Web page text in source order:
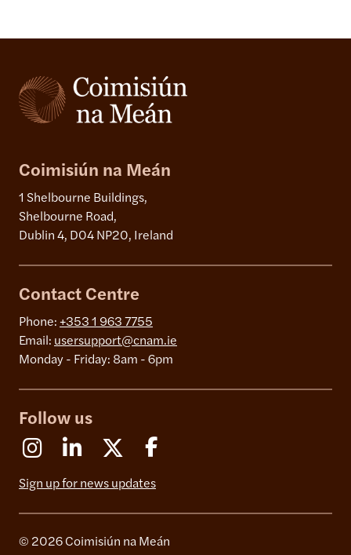
Coimisiún na Meán
1 Shelbourne Buildings,
Shelbourne Road,
Dublin 4, D04 NP20, Ireland
Contact Centre
Phone: +353 1 963 7755
Email: usersupport@cnam.ie
Monday - Friday: 8am - 6pm
Follow us
InstagramLinkedin X (Formerly Twitter)
Sign up for news updates
© 2026 Coimisiún na Meán